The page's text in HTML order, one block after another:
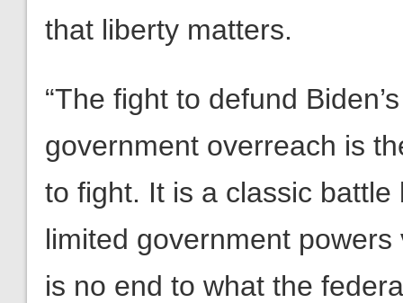
that liberty matters.
“The fight to defund
government overreach is
to fight. It is a classic
limited government
is no end to what the